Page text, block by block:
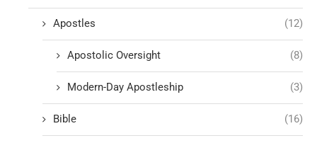
Apostles (12)
Apostolic Oversight (8)
Modern-Day Apostleship (3)
Bible (16)